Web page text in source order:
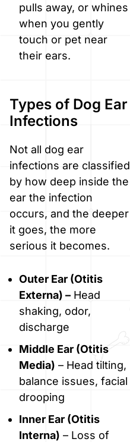
pulls away, or whines
when you gently
touch or pet near
their ears.
Types of Dog Ear
Infections
Not all dog ear
infections are classified
by how deep inside the
ear the infection
occurs, and the deeper
it goes, the more
serious it becomes.
Outer Ear (Otitis
Externa) – Head
shaking, odor,
discharge
Middle Ear (Otitis
Media) – Head tilting,
balance issues, facial
drooping
Inner Ear (Otitis
Interna) – Loss of